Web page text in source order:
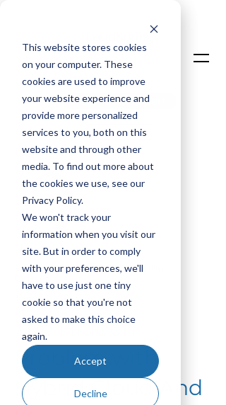
This website stores cookies
on your computer. These
cookies are used to improve
your website experience and
provide more personalized
services to you, both on this
website and through other
media. To find out more about
the cookies we use, see our
Privacy Policy.
We won't track your
information when you visit our
site. But in order to comply
with your preferences, we'll
have to use just one tiny
cookie so that you're not
asked to make this choice
again.
Accept
Decline
Talk To An Expert
Login
Jim Smith
Co-Founder & Chief Operating
Jun 2, 2025
The Hidden
Problem with
Hybrid Cloud And